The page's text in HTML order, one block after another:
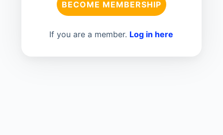
BECOME MEMBERSHIP
If you are a member. Log in here